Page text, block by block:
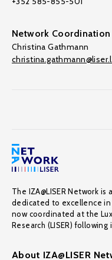
Network Coordination
Christina Gathmann
The IZA@LISER Network
dedicated to excellence
now coordinated at the
Research (LISER)
About IZA@LISER